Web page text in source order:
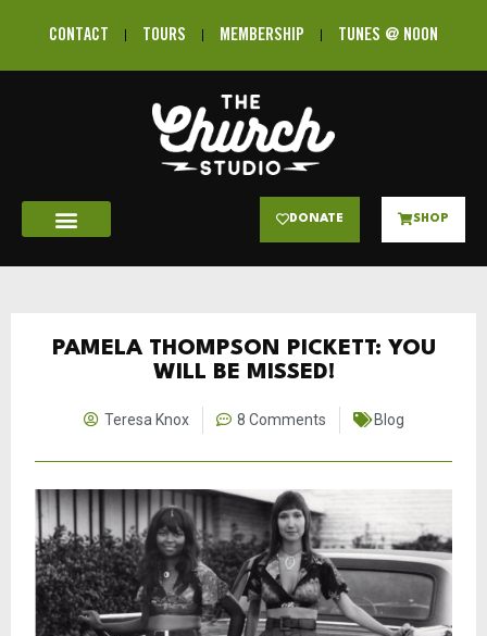
CONTACT TOURS MEMBERSHIP TUNES @ NOON
DONATE SHOP
PAMELA THOMPSON PICKETT: YOU
WILL BE MISSED!
Teresa Knox 8 Comments Blog